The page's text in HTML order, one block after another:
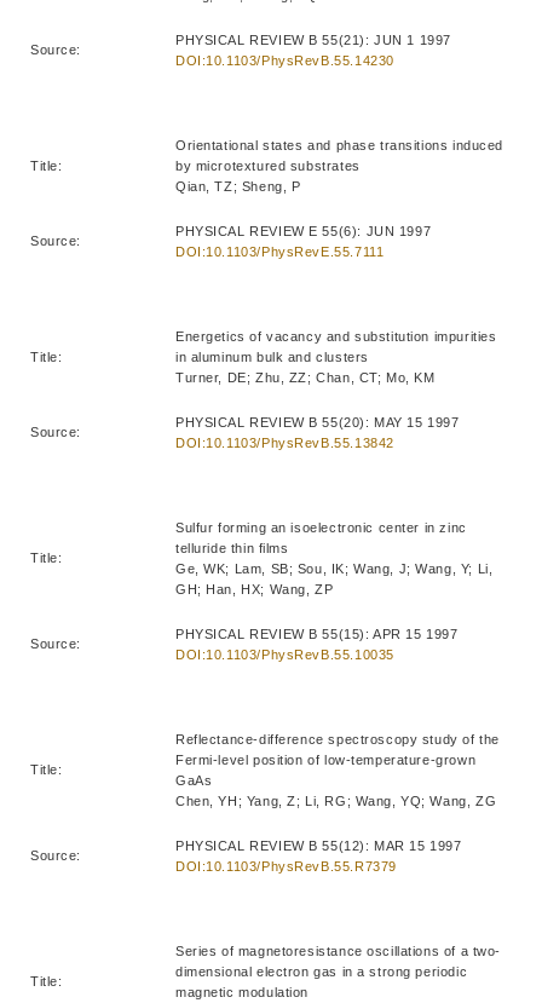
Source:
PHYSICAL REVIEW B 55(21): JUN 1 1997
DOI:10.1103/PhysRevB.55.14230
Title:
Orientational states and phase transitions induced
by microtextured substrates
Qian, TZ; Sheng, P
Source:
PHYSICAL REVIEW E 55(6): JUN 1997
DOI:10.1103/PhysRevE.55.7111
Title:
Energetics of vacancy and substitution impurities
in aluminum bulk and clusters
Turner, DE; Zhu, ZZ; Chan, CT; Mo, KM
Source:
PHYSICAL REVIEW B 55(20): MAY 15 1997
DOI:10.1103/PhysRevB.55.13842
Title:
Sulfur forming an isoelectronic center in zinc
telluride thin films
Ge, WK; Lam, SB; Sou, IK; Wang, J; Wang, Y; Li,
GH; Han, HX; Wang, ZP
Source:
PHYSICAL REVIEW B 55(15): APR 15 1997
DOI:10.1103/PhysRevB.55.10035
Title:
Reflectance-difference spectroscopy study of the
Fermi-level position of low-temperature-grown
GaAs
Chen, YH; Yang, Z; Li, RG; Wang, YQ; Wang, ZG
Source:
PHYSICAL REVIEW B 55(12): MAR 15 1997
DOI:10.1103/PhysRevB.55.R7379
Title:
Series of magnetoresistance oscillations of a two-
dimensional electron gas in a strong periodic
magnetic modulation